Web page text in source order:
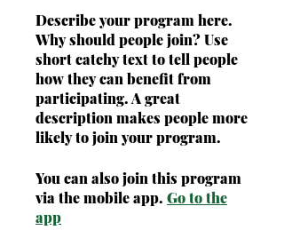
Describe your program here.
Why should people join? Use
short catchy text to tell people
how they can benefit from
participating. A great
description makes people more
likely to join your program.
You can also join this program
via the mobile app. Go to the
app